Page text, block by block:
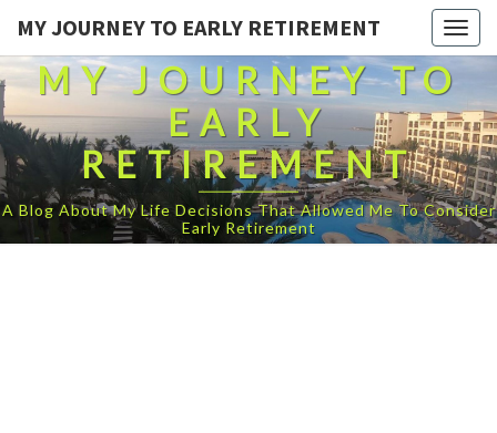
MY JOURNEY TO EARLY RETIREMENT
MY JOURNEY TO
EARLY
RETIREMENT
A Blog About My Life Decisions That Allowed Me To Consider
Early Retirement